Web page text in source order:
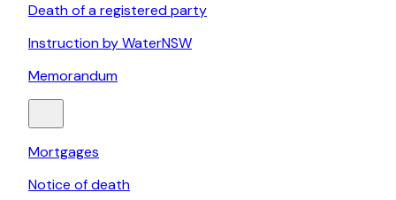
Death of a registered party
Instruction by WaterNSW
Memorandum
Mortgages
Notice of death